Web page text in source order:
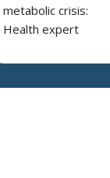
metabolic crisis:
Health expert